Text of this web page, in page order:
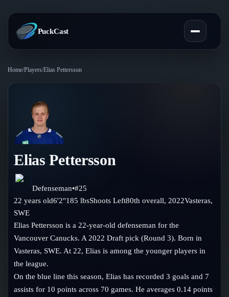
PuckCast
Predictions
Today's Picks
Track Record
Teams
All Teams
Injury Report
Compare Teams
Players
Player Hub
Goalies
Blog
Blog
Guides
Glossary
About
Follow on Instagram
Home/Players/Elias Pettersson
Elias Pettersson
Defenseman•#25
22 years old6'2"185 lbsShootsLeft80th overall, 2022Vasteras,
SWE
Elias Pettersson is a 22-year-old defenseman for the
Vancouver Canucks. A 2022 Draft pick (Round 3). Born in
Vasteras, SWE. At 22, Elias is among the younger players in
the league.
On the blue line this season, Elias has recorded 3 goals and 7
assists for 10 points across 70 games. He averages 0.14 points